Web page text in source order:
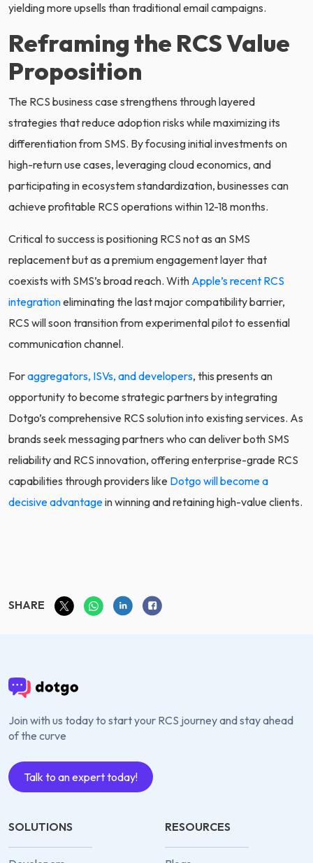
SHARE
yielding more upsells than traditional email campaigns.
Reframing the RCS Value
Proposition
The RCS business case strengthens through layered
strategies that reduce adoption risks while maximizing its
differentiation from SMS. By focusing initial investments on
high-return use cases, leveraging cloud economics, and
participating in ecosystem standardization, businesses can
achieve profitable RCS operations within 12-18 months.
Critical to success is positioning RCS not as an SMS
replacement but as a premium engagement layer that
coexists with SMS’s broad reach. With Apple’s recent RCS
integrationeliminating the last major compatibility barrier,
RCS will soon transition from experimental pilot to essential
communication channel.
Foraggregators, ISVs, and developers, this presents an
opportunity to become strategic partners by integrating
Dotgo’s comprehensive RCS solution into existing services. As
brands seek messaging partners who can deliver both SMS
reliability and RCS innovation, offering enterprise-grade RCS
capabilities through providers like Dotgo will become a
decisive advantagein winning and retaining high-value clients.
Join with us today to start your RCS journey and stay ahead
of the curve
Talk to an expert today!
SOLUTIONS RESOURCES